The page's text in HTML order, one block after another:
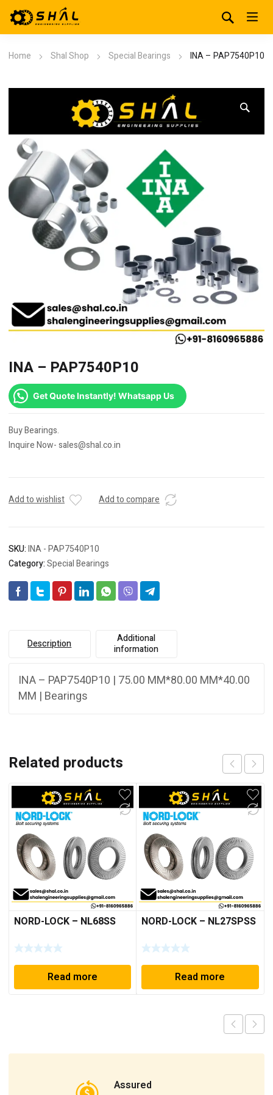
Home Shal Shop Special Bearings INA – PAP7540P10
INA – PAP7540P10
Get Quote Instantly! Whatsapp Us
Buy Bearings.
Inquire Now- sales@shal.co.in
Add to wishlist Add to compare
SKU:INA - PAP7540P10
Category:Special Bearings
Description
Additional
information
INA – PAP7540P10 | 75.00 MM*80.00 MM*40.00
MM | Bearings
Related products
NORD-LOCK – NL68SS
Read more
NORD-LOCK – NL27SPSS
Read more
Assured